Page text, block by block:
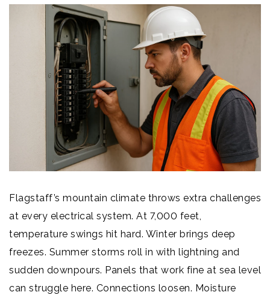
Flagstaff’s mountain climate throws extra challenges
at every electrical system. At 7,000 feet,
temperature swings hit hard. Winter brings deep
freezes. Summer storms roll in with lightning and
sudden downpours. Panels that work fine at sea level
can struggle here. Connections loosen. Moisture